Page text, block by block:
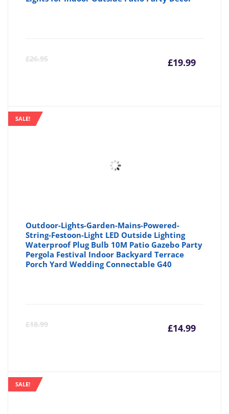
£26.95 £19.99
SALE!
Outdoor-Lights-Garden-Mains-Powered-
String-Festoon-Light LED Outside Lighting
Waterproof Plug Bulb 10M Patio Gazebo Party
Pergola Festival Indoor Backyard Terrace
Porch Yard Wedding Connectable G40
£18.99 £14.99
SALE!